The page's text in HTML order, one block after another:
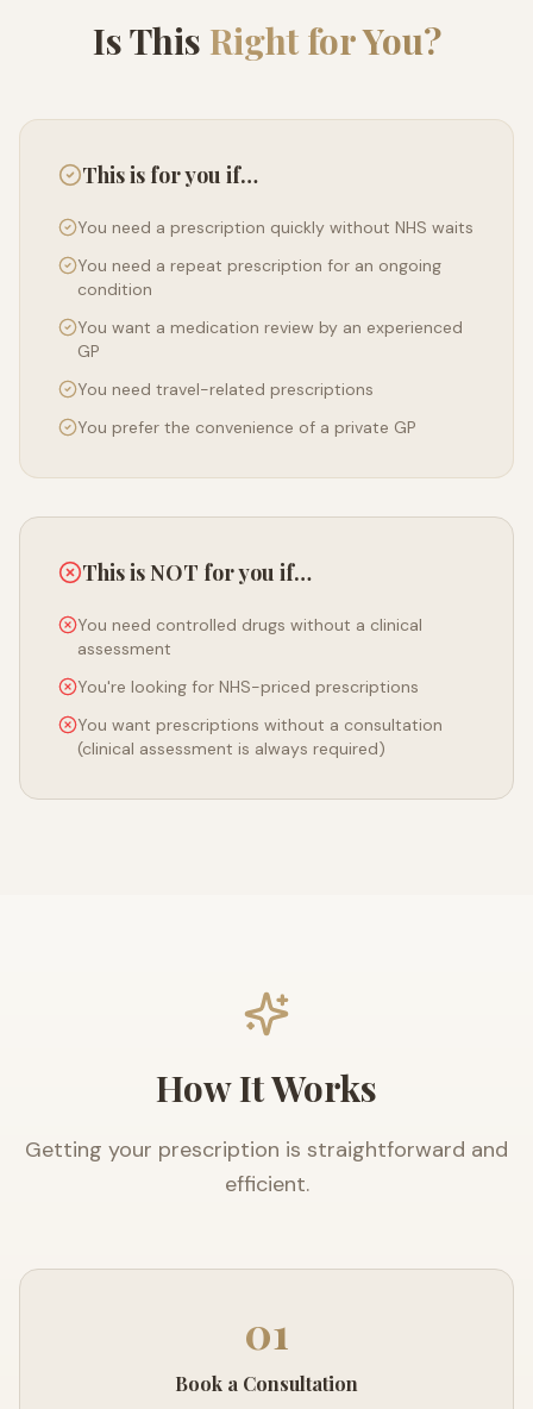
Is This Right for You?
This is for you if…
You need a prescription quickly without NHS waits
You need a repeat prescription for an ongoing
condition
You want a medication review by an experienced
GP
You need travel-related prescriptions
You prefer the convenience of a private GP
This is NOT for you if…
You need controlled drugs without a clinical
assessment
You're looking for NHS-priced prescriptions
You want prescriptions without a consultation
(clinical assessment is always required)
How It Works
Getting your prescription is straightforward and
efficient.
01
Book a Consultation